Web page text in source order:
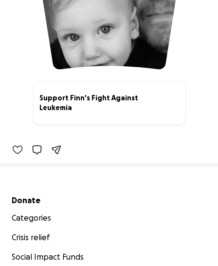
Support Finn's Fight Against
Leukemia
Secondary menu
Donate
Categories
Crisis relief
Social Impact Funds